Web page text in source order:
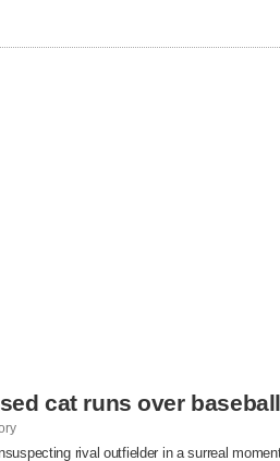
cat runs over
rival outfielder in a surreal